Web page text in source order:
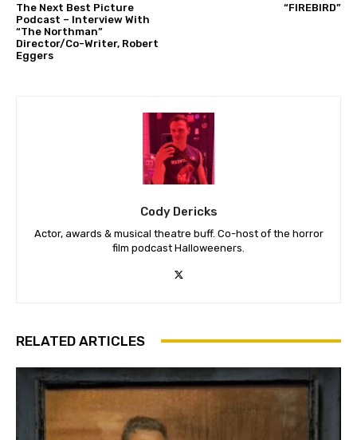
The Next Best Picture
Podcast – Interview With
“The Northman”
Director/Co-Writer, Robert
Eggers
“FIREBIRD”
Cody Dericks
Actor, awards & musical theatre buff. Co-host of the horror
film podcast Halloweeners.
RELATED ARTICLES